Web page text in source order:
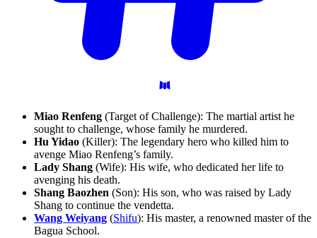
Miao Renfeng (Target of Challenge): The martial artist he
sought to challenge, whose family he murdered.
Hu Yidao (Killer): The legendary hero who killed him to
avenge Miao Renfeng’s family.
Lady Shang (Wife): His wife, who dedicated her life to
avenging his death.
Shang Baozhen (Son): His son, who was raised by Lady
Shang to continue the vendetta.
Wang Weiyang (Shifu): His master, a renowned master of the
Bagua School.